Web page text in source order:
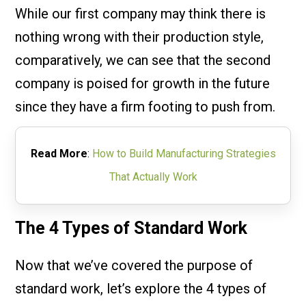
While our first company may think there is
nothing wrong with their production style,
comparatively, we can see that the second
company is poised for growth in the future
since they have a firm footing to push from.
Read More: How to Build Manufacturing Strategies
That Actually Work
The 4 Types of Standard Work
Now that we’ve covered the purpose of
standard work, let’s explore the 4 types of